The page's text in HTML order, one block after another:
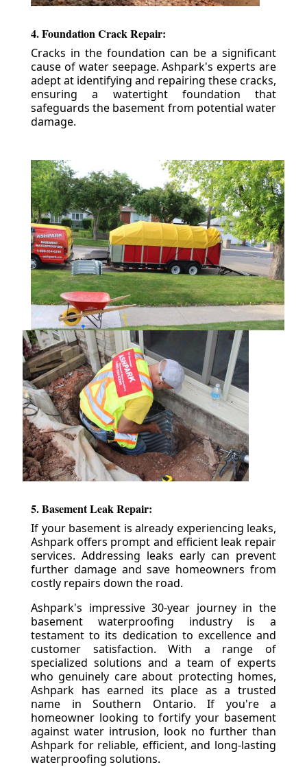
4. Foundation Crack Repair:
Cracks in the foundation can be a significant
cause of water seepage. Ashpark's experts are
adept at identifying and repairing these cracks,
ensuring a watertight foundation that
safeguards the basement from potential water
damage.
5. Basement Leak Repair:
If your basement is already experiencing leaks,
Ashpark offers prompt and efficient leak repair
services. Addressing leaks early can prevent
further damage and save homeowners from
costly repairs down the road.
Ashpark's impressive 30-year journey in the
basement waterproofing industry is a
testament to its dedication to excellence and
customer satisfaction. With a range of
specialized solutions and a team of experts
who genuinely care about protecting homes,
Ashpark has earned its place as a trusted
name in Southern Ontario. If you're a
homeowner looking to fortify your basement
against water intrusion, look no further than
Ashpark for reliable, efficient, and long-lasting
waterproofing solutions.